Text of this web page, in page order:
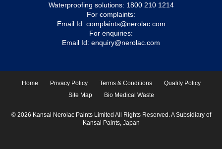
Waterproofing solutions: 1800 210 1214
For complaints:
Email Id: complaints@nerolac.com
For enquiries:
Email Id: enquiry@nerolac.com
Home Privacy Policy Terms & Conditions
Quality Policy
Site Map
Bio Medical Waste
© 2026 Kansai Nerolac Paints Limited All Rights Reserved. A Subsidiary of
Kansai Paints, Japan